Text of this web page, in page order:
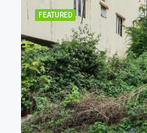
FEATURED